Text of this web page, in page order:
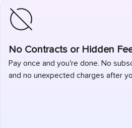
No Contracts or Hidden
Pay once and you're done. No
and no unexpected charges after